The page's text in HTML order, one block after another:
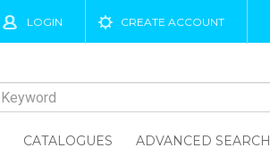
LOGIN CREATE ACCOUNT
CATALOGUES ADVANCED SEARCH